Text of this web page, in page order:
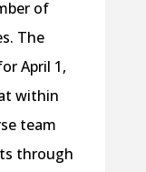
of
The
April 1,
within
team
through